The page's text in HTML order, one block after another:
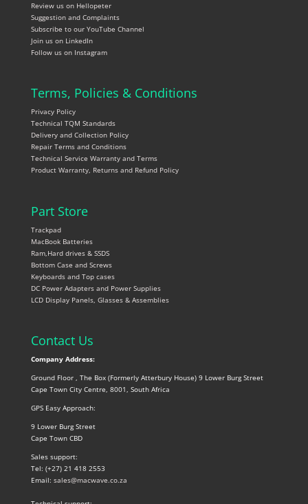
Review us on Hellopeter
Suggestion and Complaints
Subscribe to our YouTube Channel
Join us on LinkedIn
Follow us on Instagram
Terms, Policies & Conditions
Privacy Policy
Technical TQM Standards
Delivery and Collection Policy
Repair Terms and Conditions
Technical Service Warranty and Terms
Product Warranty, Returns and Refund Policy
Part Store
Trackpad
MacBook Batteries
Ram,Hard drives & SSDS
Bottom Case and Screws
Keyboards and Top cases
DC Power Adapters and Power Supplies
LCD Display Panels, Glasses & Assemblies
Contact Us
Company Address:
Ground Floor , The Box (Formerly Atterbury House) 9 Lower Burg Street
Cape Town City Centre, 8001, South Africa
GPS Easy Approach:
9 Lower Burg Street
Cape Town CBD
Sales support:
Tel: (+27) 21 418 2553
Email: sales@macwave.co.za